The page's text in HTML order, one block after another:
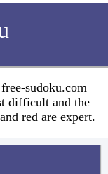
sudoku.com
difficult and the
red are expert.